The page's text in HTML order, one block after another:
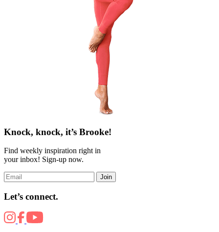
Knock, knock, it’s Brooke!
Find weekly inspiration right in
your inbox! Sign-up now.
Join
Let’s connect.